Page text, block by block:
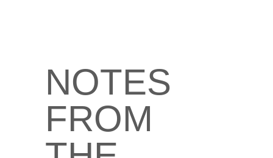
NOTES
FROM